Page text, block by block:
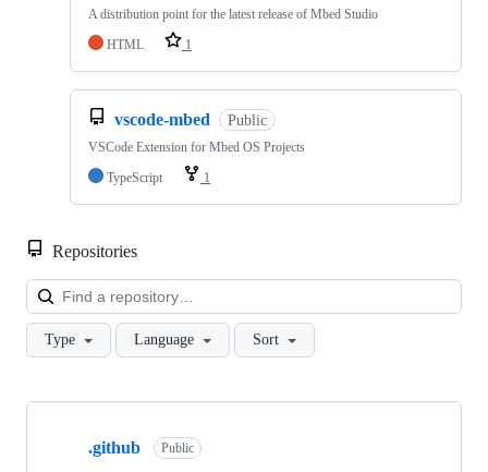
A distribution point for the latest release of Mbed Studio
HTML
1
vscode-mbed Public
VSCode Extension for Mbed OS Projects
TypeScript
1
Repositories
Type Language Sort
Showing
.github Public